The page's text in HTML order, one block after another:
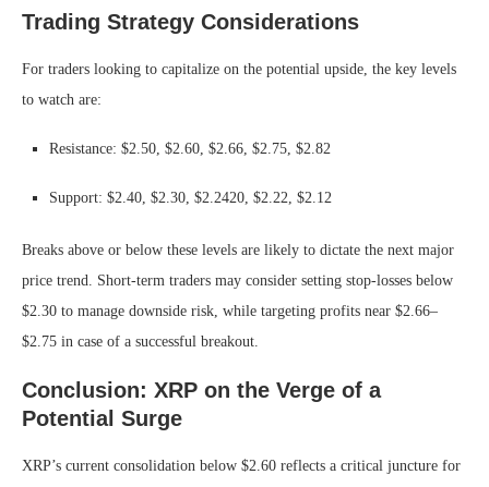
Trading Strategy Considerations
For traders looking to capitalize on the potential upside, the key levels
to watch are:
Resistance: $2.50, $2.60, $2.66, $2.75, $2.82
Support: $2.40, $2.30, $2.2420, $2.22, $2.12
Breaks above or below these levels are likely to dictate the next major
price trend. Short-term traders may consider setting stop-losses below
$2.30 to manage downside risk, while targeting profits near $2.66–
$2.75 in case of a successful breakout.
Conclusion: XRP on the Verge of a
Potential Surge
XRP’s current consolidation below $2.60 reflects a critical juncture for